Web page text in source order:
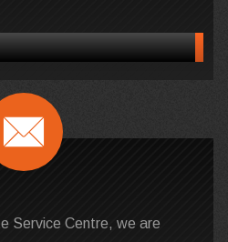
Service Centre, we are